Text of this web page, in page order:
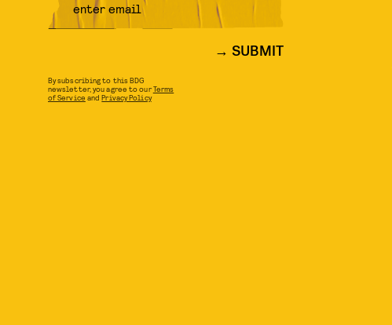
SUBMIT
By subscribing to this BDG
newsletter, you agree to ourTerms
of Service andPrivacy Policy